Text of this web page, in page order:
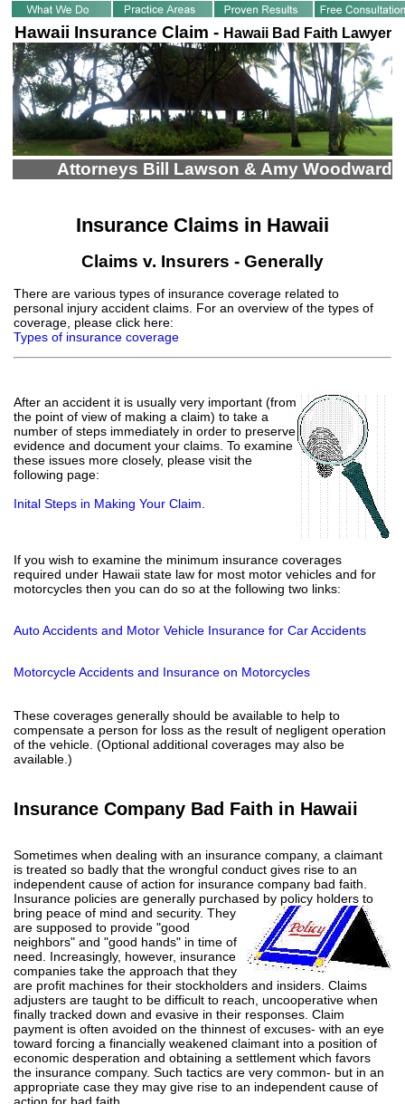
Hawaii Insurance Claim - Hawaii Bad Faith Lawyer
Attorneys Bill Lawson & Amy Woodward
Insurance Claims in Hawaii
Claims v. Insurers - Generally
There are various types of insurance coverage related to
personal injury accident claims. For an overview of the types of
coverage, please click here:
Types of insurance coverage
After an accident it is usually very important (from
the point of view of making a claim) to take a
number of steps immediately in order to preserve
evidence and document your claims. To examine
these issues more closely, please visit the
following page:
Inital Steps in Making Your Claim
If you wish to examine the minimum insurance coverages
required under Hawaii state law for most motor vehicles and for
motorcycles then you can do so at the following two links:
Auto Accidents and Motor Vehicle Insurance for Car Accidents
Motorcycle Accidents and Insurance on Motorcycles
These coverages generally should be available to help to
compensate a person for loss as the result of negligent operation
of the vehicle. (Optional additional coverages may also be
available.)
Insurance Company Bad Faith in Hawaii
Sometimes when dealing with an insurance company, a claimant
is treated so badly that the wrongful conduct gives rise to an
independent cause of action for insurance company bad faith.
Insurance policies are generally purchased by policy holders to
bring peace of mind and security. They
are supposed to provide "good
neighbors" and "good hands" in time of
need. Increasingly, however, insurance
companies take the approach that they
are profit machines for their stockholders and insiders. Claims
adjusters are taught to be difficult to reach, uncooperative when
finally tracked down and evasive in their responses. Claim
payment is often avoided on the thinnest of excuses- with an eye
toward forcing a financially weakened claimant into a position of
economic desperation and obtaining a settlement which favors
the insurance company. Such tactics are very common- but in an
appropriate case they may give rise to an independent cause of